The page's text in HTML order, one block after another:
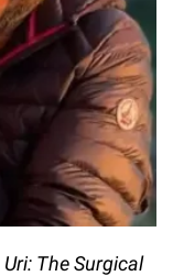
Uri: The Surgical